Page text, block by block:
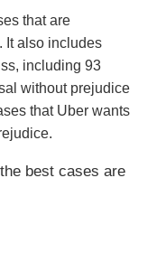
that are
It also includes
including 93
without prejudice
that Uber wants
best cases are